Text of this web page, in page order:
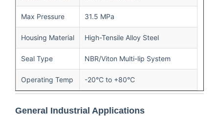
Max Pressure 31.5 MPa
Housing Material High-Tensile Alloy Steel
Seal Type NBR/Viton Multi-lip System
Operating Temp -20°C to +80°C
General Industrial Applications